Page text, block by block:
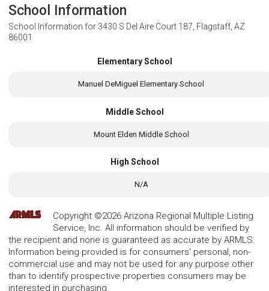
School Information
School Information for 3430 S Del Aire Court 187, Flagstaff, AZ
86001
Elementary School
Manuel DeMiguel Elementary School
Middle School
Mount Elden Middle School
High School
N/A
Copyright ©2026 Arizona Regional Multiple Listing
Service, Inc. All information should be verified by
the recipient and none is guaranteed as accurate by ARMLS.
Information being provided is for consumers' personal, non-
commercial use and may not be used for any purpose other
than to identify prospective properties consumers may be
interested in purchasing.